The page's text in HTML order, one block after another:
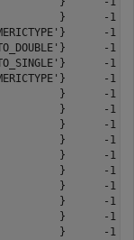
}      -1
-1
-1
-1
-1
}      -1
}      -1
}      -1
}      -1
}      -1
}      -1
}      -1
}      -1
}      -1
}      -1